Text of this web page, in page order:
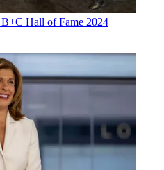
B+C Hall of Fame 2024